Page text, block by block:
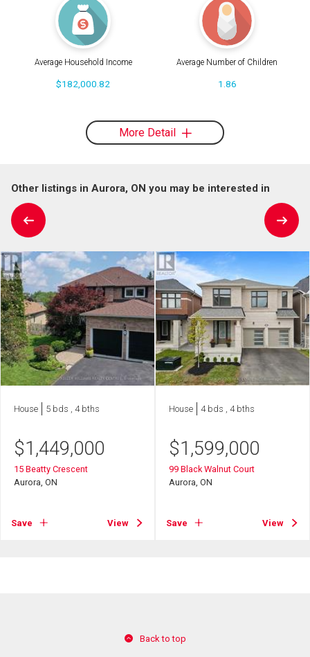
Average Household Income
$182,000.82
Average Number of Children
1.86
More Detail
Other listings in Aurora, ON you may be interested in
House 5 bds , 4 bths
$1,449,000
15 Beatty Crescent
Aurora, ON
Save View
House 4 bds , 4 bths
$1,599,000
99 Black Walnut Court
Aurora, ON
Save View
Back to top